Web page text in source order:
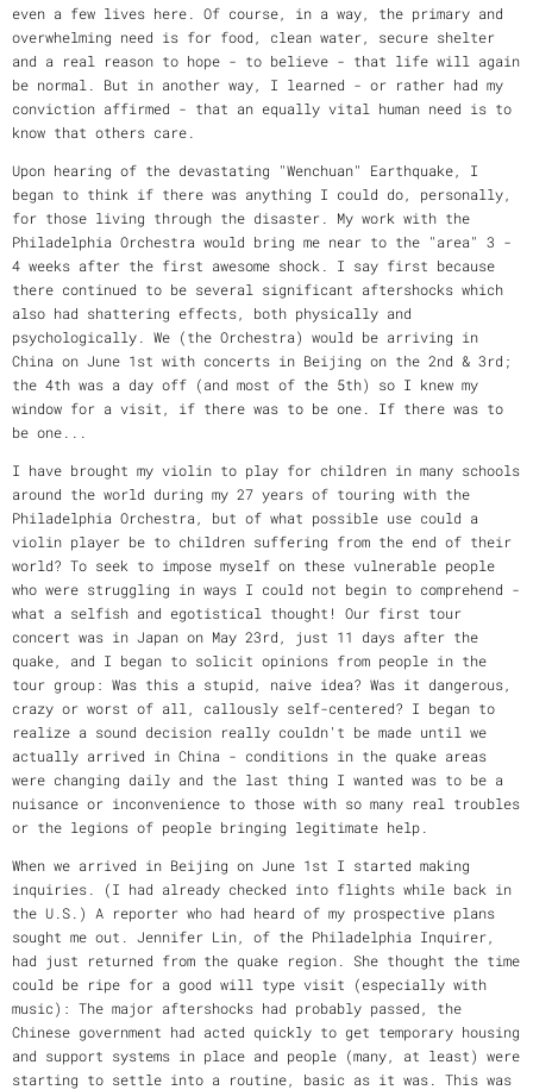
even a few lives here. Of course, in a way, the primary and
overwhelming need is for food, clean water, secure shelter
and a real reason to hope - to believe - that life will again
be normal. But in another way, I learned - or rather had my
conviction affirmed - that an equally vital human need is to
know that others care.
Upon hearing of the devastating "Wenchuan" Earthquake, I
began to think if there was anything I could do, personally,
for those living through the disaster. My work with the
Philadelphia Orchestra would bring me near to the "area" 3 -
4 weeks after the first awesome shock. I say first because
there continued to be several significant aftershocks which
also had shattering effects, both physically and
psychologically. We (the Orchestra) would be arriving in
China on June 1st with concerts in Beijing on the 2nd & 3rd;
the 4th was a day off (and most of the 5th) so I knew my
window for a visit, if there was to be one. If there was to
be one...
I have brought my violin to play for children in many schools
around the world during my 27 years of touring with the
Philadelphia Orchestra, but of what possible use could a
violin player be to children suffering from the end of their
world? To seek to impose myself on these vulnerable people
who were struggling in ways I could not begin to comprehend -
what a selfish and egotistical thought! Our first tour
concert was in Japan on May 23rd, just 11 days after the
quake, and I began to solicit opinions from people in the
tour group: Was this a stupid, naive idea? Was it dangerous,
crazy or worst of all, callously self-centered? I began to
realize a sound decision really couldn't be made until we
actually arrived in China - conditions in the quake areas
were changing daily and the last thing I wanted was to be a
nuisance or inconvenience to those with so many real troubles
or the legions of people bringing legitimate help.
When we arrived in Beijing on June 1st I started making
inquiries. (I had already checked into flights while back in
the U.S.) A reporter who had heard of my prospective plans
sought me out. Jennifer Lin, of the Philadelphia Inquirer,
had just returned from the quake region. She thought the time
could be ripe for a good will type visit (especially with
music): The major aftershocks had probably passed, the
Chinese government had acted quickly to get temporary housing
and support systems in place and people (many, at least) were
starting to settle into a routine, basic as it was. This was